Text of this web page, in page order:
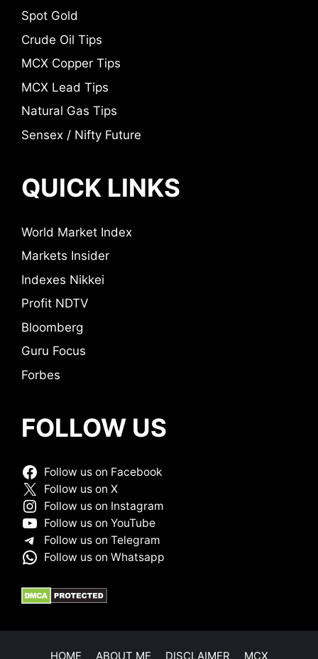
Spot Gold
Crude Oil Tips
MCX Copper Tips
MCX Lead Tips
Natural Gas Tips
Sensex / Nifty Future
QUICK LINKS
World Market Index
Markets Insider
Indexes Nikkei
Profit NDTV
Bloomberg
Guru Focus
Forbes
FOLLOW US
Follow us on Facebook
Follow us on X
Follow us on Instagram
Follow us on YouTube
Follow us on Telegram
Follow us on Whatsapp
HOME ABOUT ME DISCLAIMER MCX